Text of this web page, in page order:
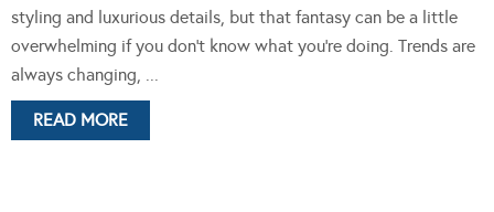
styling and luxurious details, but that fantasy can be a little
overwhelming if you don’t know what you’re doing. Trends are
always changing, ...
READ MORE